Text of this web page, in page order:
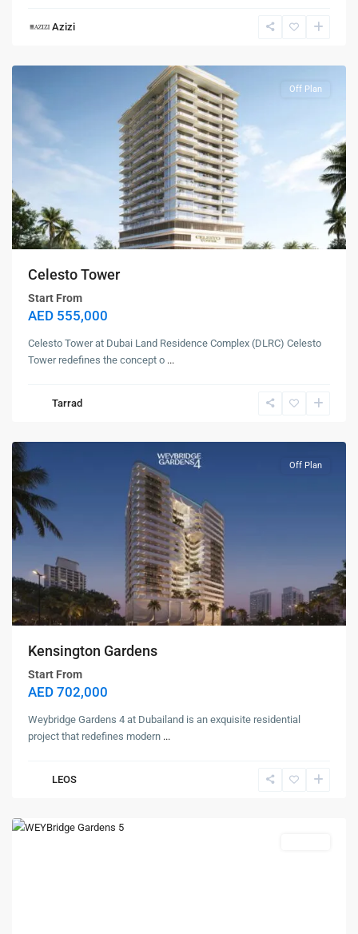
Azizi
Dubai
Off Plan
Celesto Tower
Start From
AED 555,000
Celesto Tower at Dubai Land Residence Complex (DLRC) Celesto
Tower redefines the concept o ...
Tarrad
Off Plan
Kensington Gardens
Start From
AED 702,000
Weybridge Gardens 4 at Dubailand is an exquisite residential
project that redefines modern ...
LEOS
Dubai